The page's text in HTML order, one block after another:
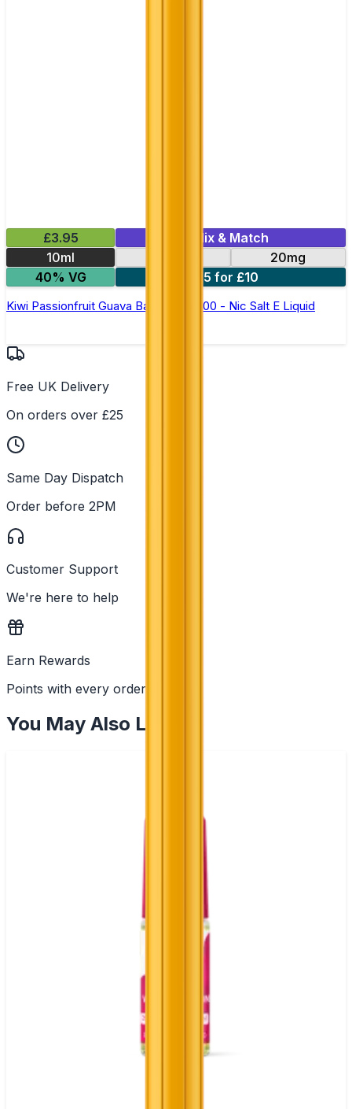
£3.95
Mix & Match
10ml
20mg
40% VG
5 for £10
Kiwi Passionfruit Guava Bar Juice 5000 - Nic Salt E Liquid
Free UK Delivery
On orders over £25
Same Day Dispatch
Order before 2PM
Customer Support
We're here to help
Earn Rewards
Points with every order
You May Also Like